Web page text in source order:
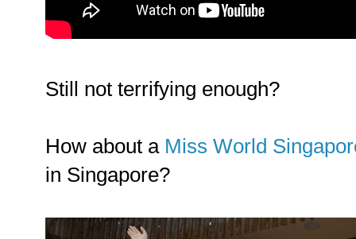
Still not terrifying enough?
How about a Miss World
in Singapore?